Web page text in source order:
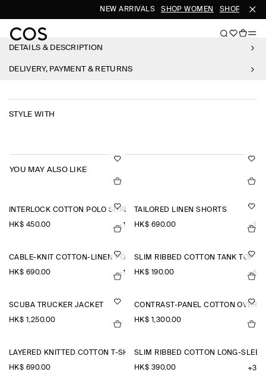
NEW ARRIVALS SHOP WOMEN SHOP MEN
DETAILS & DESCRIPTION
DELIVERY, PAYMENT & RETURNS
STYLE WITH
YOU MAY ALSO LIKE
INTERLOCK COTTON POLO SHIRT
HK$‌ 450.00 +1
TAILORED LINEN SHORTS
HK$‌ 690.00 +3
CABLE-KNIT COTTON-LINEN POLO SHIRT
HK$‌ 690.00 +1
SLIM RIBBED COTTON TANK TOP
HK$‌ 190.00 +6
SCUBA TRUCKER JACKET
HK$‌ 1,250.00
CONTRAST-PANEL COTTON
HK$‌ 1,300.00
LAYERED KNITTED COTTON T-SHIRT
HK$‌ 690.00
SLIM RIBBED COTTON LONG-
HK$‌ 390.00 +3